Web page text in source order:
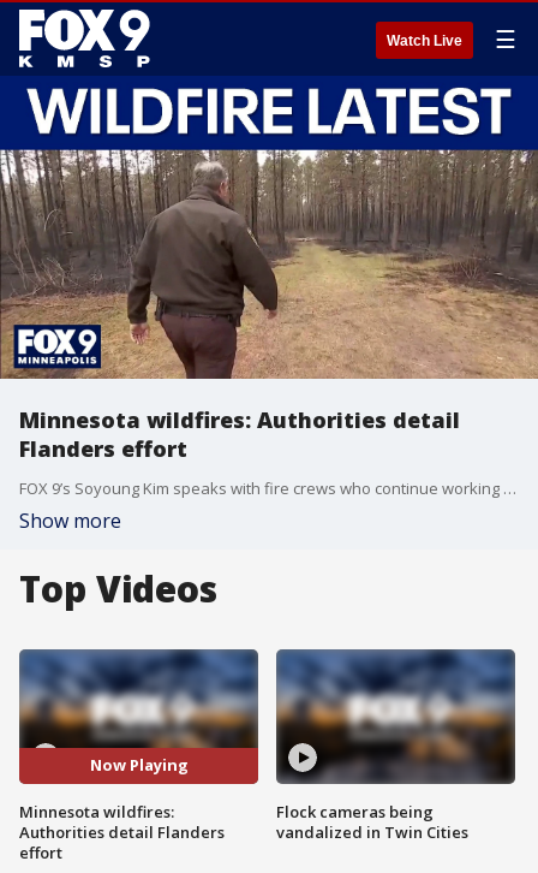
Watch Live ☰
Minnesota wildfires: Authorities detail
Flanders effort
FOX 9’s Soyoung Kim speaks with fire crews who continue working to contain the Flanders wildfire on Monday.
Show more
Top Videos
Now Playing
Minnesota wildfires:
Authorities detail Flanders
effort
Flock cameras being
vandalized in Twin Cities